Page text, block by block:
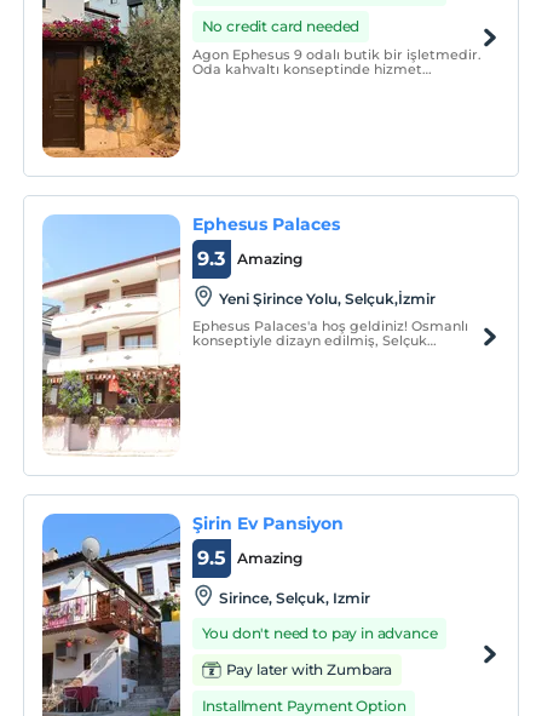
No credit card needed
Agon Ephesus 9 odalı butik bir işletmedir.
Oda kahvaltı konseptinde hizmet
Ephesus Palaces
Amazing
9.3
Yeni Şirince Yolu, Selçuk,İzmir
Ephesus Palaces'a hoş geldiniz! Osmanlı
konseptiyle dizayn edilmiş, Selçuk
Şirin Ev Pansiyon
Amazing
9.5
Sirince, Selçuk, Izmir
You don't need to pay in advance
Pay later with Zumbara
Installment Payment Option